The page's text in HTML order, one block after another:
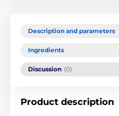
Description and parameters
Ingredients
Discussion (0)
Product description